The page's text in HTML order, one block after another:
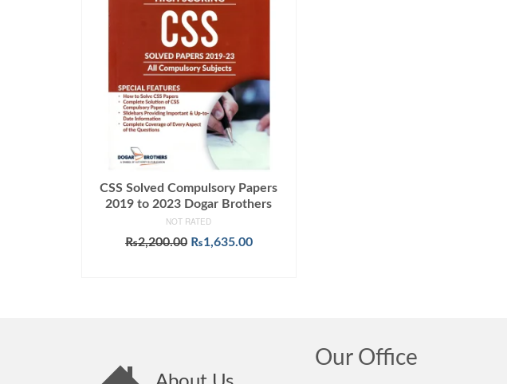
CSS Solved Compulsory Papers
2019 to 2023 Dogar Brothers
NOT RATED
₨2,200.00 Original
₨1,635.00Current
Our Office